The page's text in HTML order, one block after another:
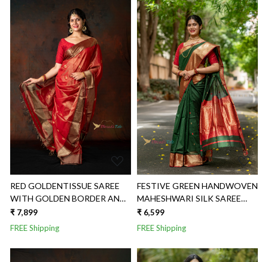
Loading...
RED GOLDENTISSUE SAREE
WITH GOLDEN BORDER AND
BUTTIES
₹ 7,899
FREE Shipping
Loading...
FESTIVE GREEN HANDWOVEN
MAHESHWARI SILK SAREE
WITH JAAL AACHAL
₹ 6,599
FREE Shipping